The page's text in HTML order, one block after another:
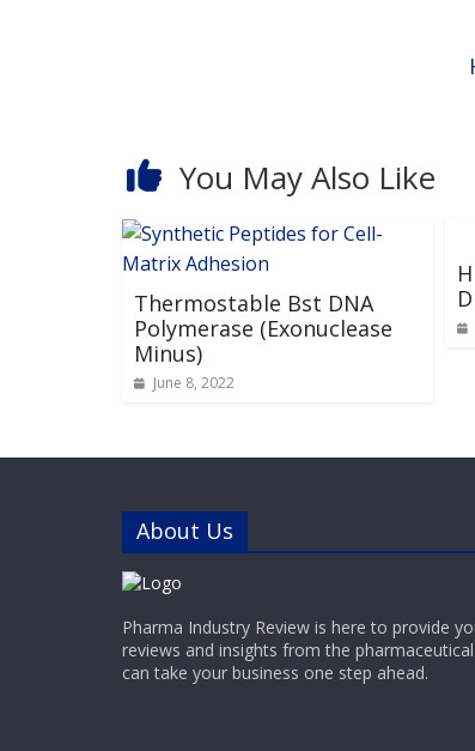
You May Also Like
Thermostable Bst DNA
Polymerase (Exonuclease
Minus)
June 8, 2022
About Us
Pharma Industry Review is here to provide
reviews and insights from the
can take your business one step ahead.